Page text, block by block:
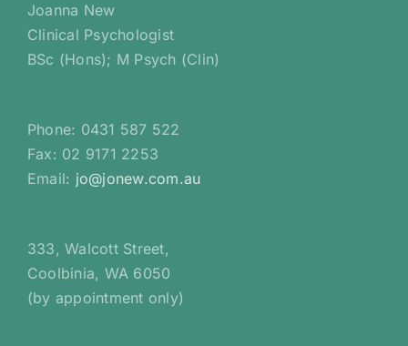
Joanna New
Clinical Psychologist
BSc (Hons); M Psych (Clin)
Phone: 0431 587 522
Fax: 02 9171 2253
Email: jo@jonew.com.au
333, Walcott Street,
Coolbinia, WA 6050
(by appointment only)